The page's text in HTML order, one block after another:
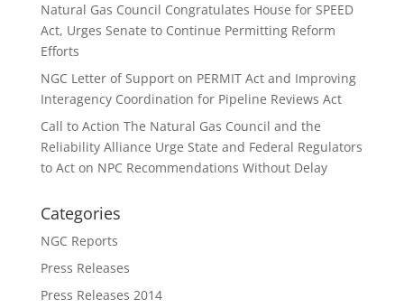
Natural Gas Council Congratulates House for SPEED
Act, Urges Senate to Continue Permitting Reform
Efforts
NGC Letter of Support on PERMIT Act and Improving
Interagency Coordination for Pipeline Reviews Act
Call to Action The Natural Gas Council and the
Reliability Alliance Urge State and Federal Regulators
to Act on NPC Recommendations Without Delay
Categories
NGC Reports
Press Releases
Press Releases 2014